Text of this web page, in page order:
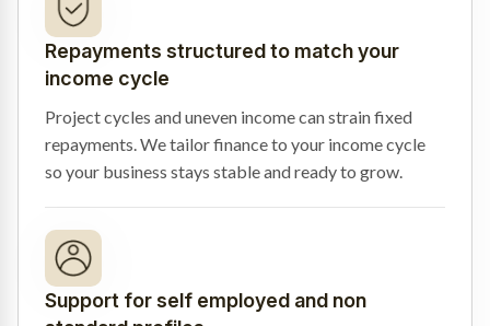
Repayments structured to match your
income cycle
Project cycles and uneven income can strain fixed
repayments. We tailor finance to your income cycle
so your business stays stable and ready to grow.
Support for self employed and non